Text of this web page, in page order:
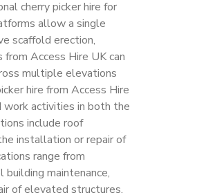
cherry picker hire for
allow a single
scaffold erection,
Access Hire UK can
multiple elevations
hire from Access Hire
activities in both the
include roof
installation or repair of
range from
maintenance,
of elevated structures.